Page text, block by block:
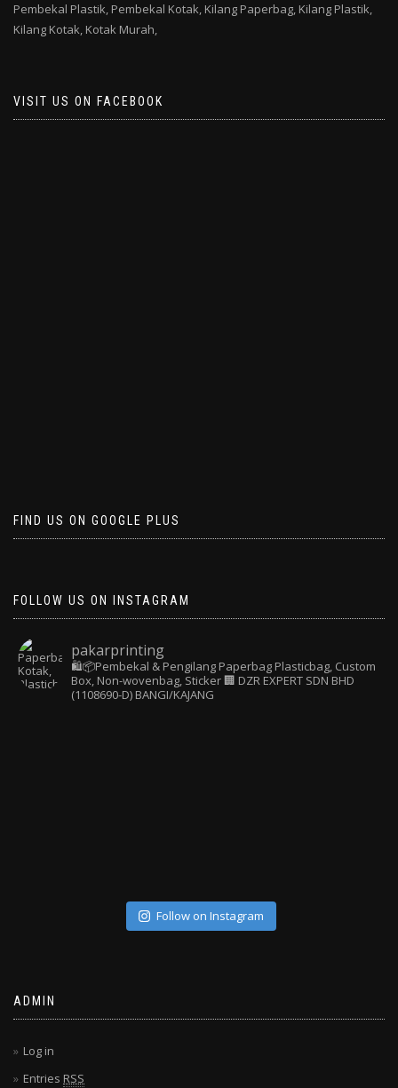
Pembekal Plastik, Pembekal Kotak, Kilang Paperbag, Kilang Plastik,
Kilang Kotak, Kotak Murah,
VISIT US ON FACEBOOK
FIND US ON GOOGLE PLUS
FOLLOW US ON INSTAGRAM
pakarprinting
🛍️📦Pembekal & Pengilang Paperbag Plasticbag, Custom
Box, Non-wovenbag, Sticker🏢 DZR EXPERT SDN BHD
(1108690-D) BANGI/KAJANG
Follow on Instagram
ADMIN
Log in
Entries RSS